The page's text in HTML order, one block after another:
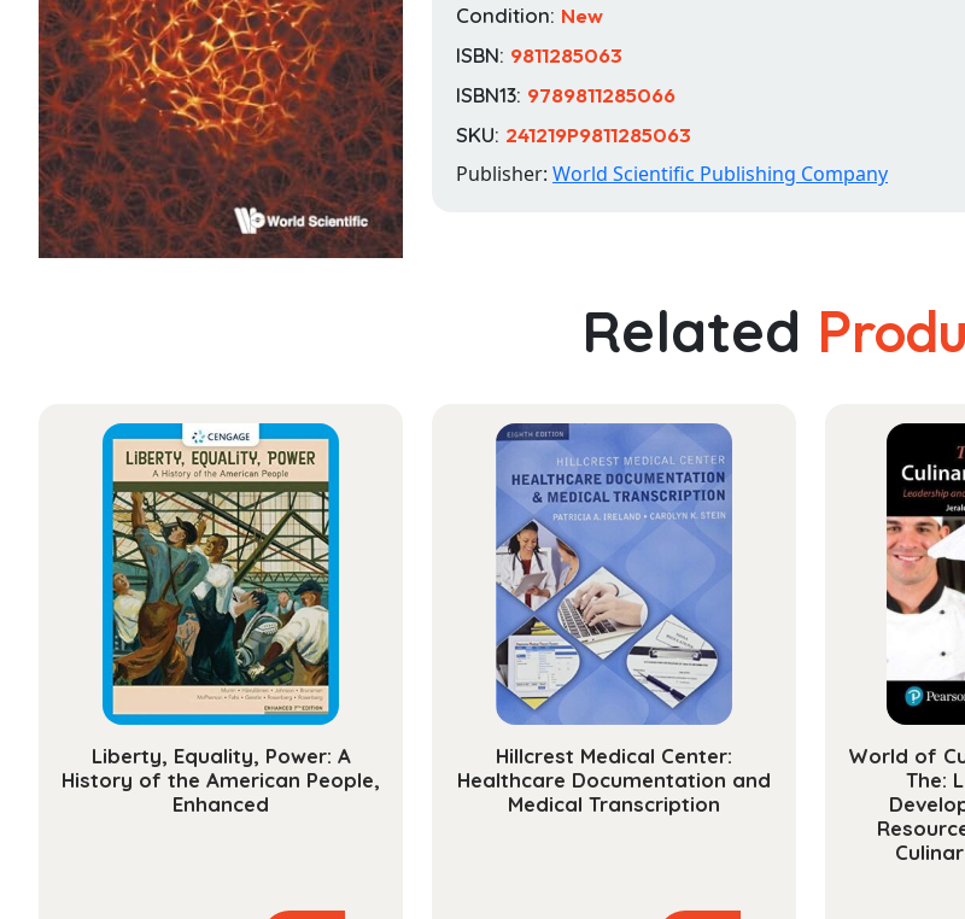
Condition: New
ISBN: 9811285063
ISBN13: 9789811285066
SKU: 241219P9811285063
Publisher: World Scientific Publishing Company
Related
Liberty, Equality, Power: A
History of the American People,
Enhanced
Hillcrest Medical Center:
Healthcare Documentation and
Medical Transcription
World of
The: